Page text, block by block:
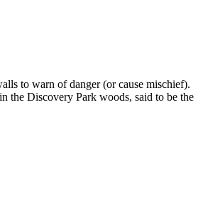
to warn of danger (or cause mischief).
the Discovery Park woods, said to be the